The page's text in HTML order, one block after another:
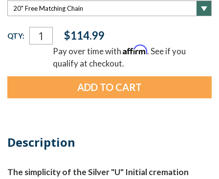
Current
Stock:
QTY: $114.99
Pay over time withAffirm. See if you
qualify at checkout.
Description
The simplicity of the Silver "U" Initial cremation